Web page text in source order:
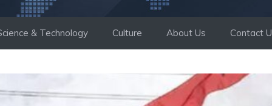
& Technology Culture About Us Contact